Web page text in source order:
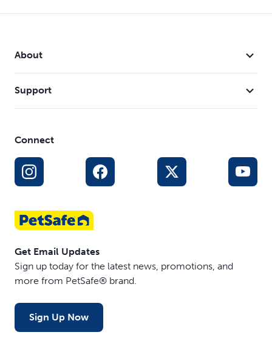
About
Support
Connect
Get Email Updates
Sign up today for the latest news, promotions, and
more from PetSafe® brand.
Sign Up Now